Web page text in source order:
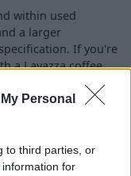
Personal
to third parties, or
for
within used
a larger
If you're
a Lavazza coffee
console. Handy
you ask us.
NCAP safety
such as: